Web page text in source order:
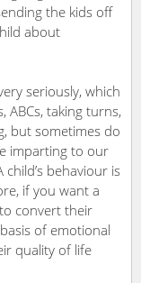
the kids off
about
seriously, which
ABCs, taking turns,
but sometimes do
imparting to our
behaviour is
if you want a
convert their
of emotional
quality of life